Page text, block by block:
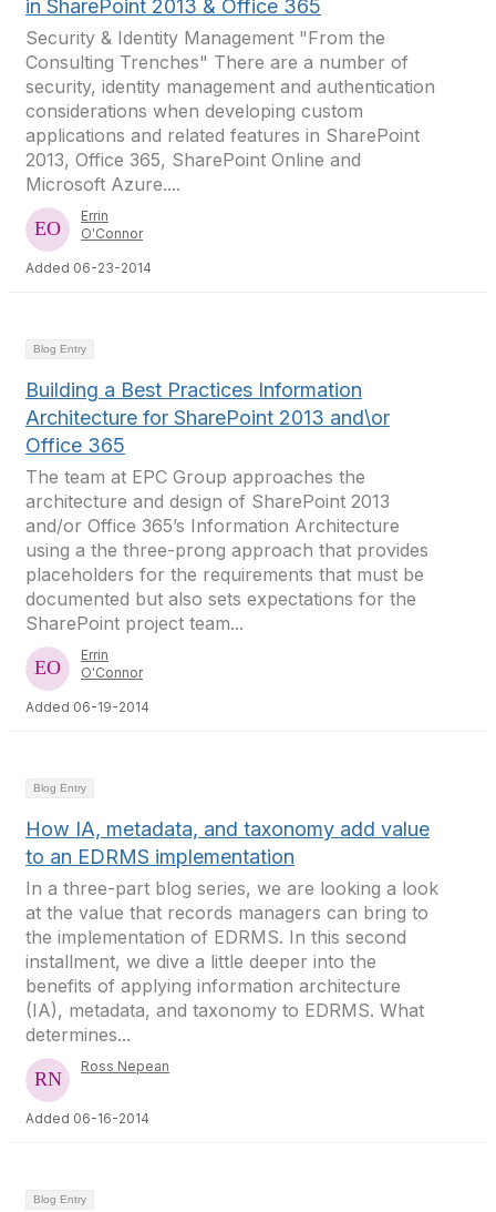
in SharePoint 2013 & Office 365
Security & Identity Management "From the
Consulting Trenches" There are a number of
security, identity management and authentication
considerations when developing custom
applications and related features in SharePoint
2013, Office 365, SharePoint Online and
Microsoft Azure....
Errin
O'Connor
Added 06-23-2014
Blog Entry
Building a Best Practices Information
Architecture for SharePoint 2013 and\or
Office 365
The team at EPC Group approaches the
architecture and design of SharePoint 2013
and/or Office 365’s Information Architecture
using a the three-prong approach that provides
placeholders for the requirements that must be
documented but also sets expectations for the
SharePoint project team...
Errin
O'Connor
Added 06-19-2014
Blog Entry
How IA, metadata, and taxonomy add value
to an EDRMS implementation
In a three-part blog series, we are looking a look
at the value that records managers can bring to
the implementation of EDRMS. In this second
installment, we dive a little deeper into the
benefits of applying information architecture
(IA), metadata, and taxonomy to EDRMS. What
determines...
Ross Nepean
Added 06-16-2014
Blog Entry